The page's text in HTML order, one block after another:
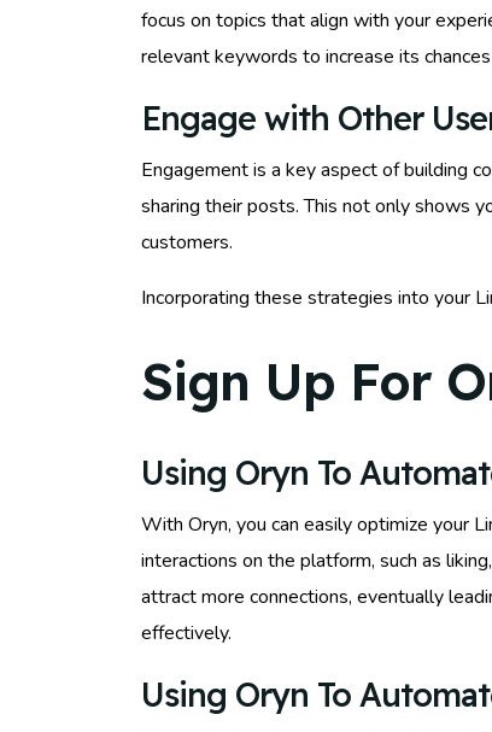
focus on topics that align with your
relevant keywords to increase its
Engage with Other
Engagement is a key aspect of building
sharing their posts. This not only shows
customers.
Incorporating these strategies into your
Sign Up For
Using Oryn To
With Oryn, you can easily optimize your
interactions on the platform, such as
attract more connections, eventually
effectively.
Using Oryn To